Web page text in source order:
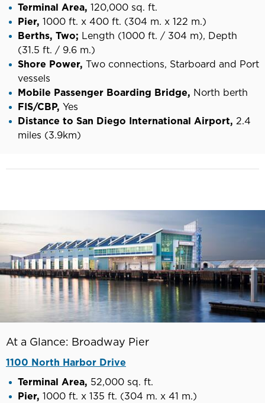
Terminal Area, 120,000 sq. ft.
Pier, 1000 ft. x 400 ft. (304 m. x 122 m.)
Berths, Two; Length (1000 ft. / 304 m), Depth
(31.5 ft. / 9.6 m.)
Shore Power, Two connections, Starboard and Port
vessels
Mobile Passenger Boarding Bridge, North berth
FIS/CBP, Yes
Distance to San Diego International Airport, 2.4
miles (3.9km)
At a Glance: Broadway Pier
1100 North Harbor Drive
Terminal Area, 52,000 sq. ft.
Pier, 1000 ft. x 135 ft. (304 m. x 41 m.)